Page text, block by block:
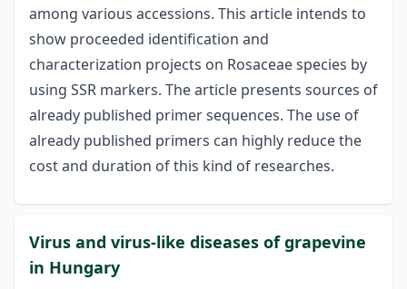
among various accessions. This article intends to
show proceeded identification and
characterization projects on Rosaceae species by
using SSR markers. The article presents sources of
already published primer sequences. The use of
already published primers can highly reduce the
cost and duration of this kind of researches.
Virus and virus-like diseases of grapevine
in Hungary